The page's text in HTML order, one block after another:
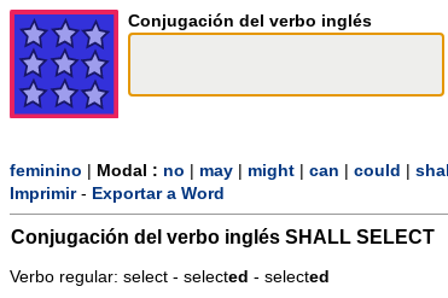
Conjugación del verbo inglés
feminino Modal : no may might can could shall
Imprimir- Exportar a Word
Conjugación del verbo inglés SHALL SELECT
Verbo regular: select - selected - selected